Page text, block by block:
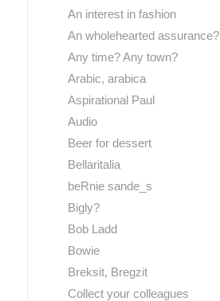
An interest in fashion
An wholehearted assurance?
Any time? Any town?
Arabic, arabica
Aspirational Paul
Audio
Beer for dessert
Bellaritalia
beRnie sande_s
Bigly?
Bob Ladd
Bowie
Breksit, Bregzit
Collect your colleagues